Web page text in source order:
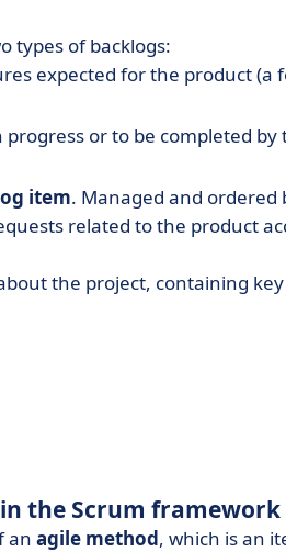
types of backlogs:
expected for the product (a
progress or to be completed
item. Managed and ordered
related to the product
the project, containing
the Scrum framework
an agile method, which is an